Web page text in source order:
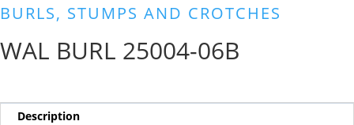
BURLS, STUMPS AND CROTCHES
WAL BURL 25004-06B
Description